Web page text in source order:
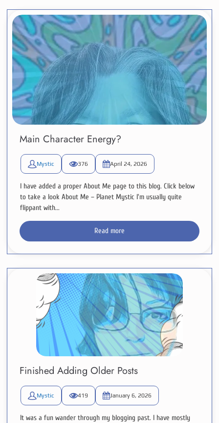
Main Character Energy?
Mystic 376 April 24, 2026
I have added a proper About Me page to this blog. Click below
to take a look About Me – Planet Mystic I'm usually quite
flippant with...
Read more
Finished Adding Older Posts
Mystic 419 January 6, 2026
It was a fun wander through my blogging past. I have mostly